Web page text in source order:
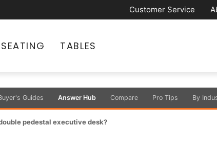
Customer Service
SEATING TABLES
Guides Answer Hub Compare Pro Tips By
pedestal executive desk?